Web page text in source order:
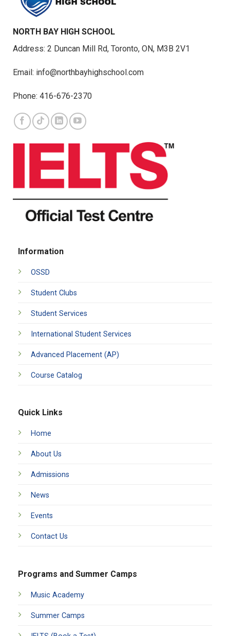
NORTH BAY HIGH SCHOOL
Address: 2 Duncan Mill Rd, Toronto, ON, M3B 2V1
Email: info@northbayhighschool.com
Phone: 416-676-2370
Information
OSSD
Student Clubs
Student Services
International Student Services
Advanced Placement (AP)
Course Catalog
Quick Links
Home
About Us
Admissions
News
Events
Contact Us
Programs and Summer Camps
Music Academy
Summer Camps